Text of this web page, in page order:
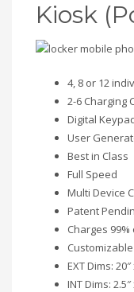
Kiosk
4, 8 or 12
2-6 Charging
Digital
User
Best in Class
Full Speed
Multi Device
Patent
Charges
EXT Dims:
INT Dims: